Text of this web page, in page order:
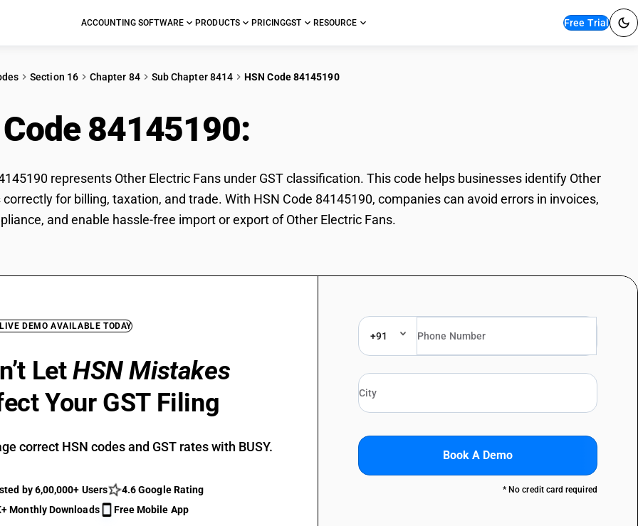
ACCOUNTING SOFTWARE PRODUCTS PRICINGGST RESOURCE Free Trial
Section 16 Chapter 84 Sub Chapter 8414 HSN Code 84145190
84145190:
represents Other Electric Fans under GST classification. This code helps businesses identify Other
correctly for billing, taxation, and trade. With HSN Code 84145190, companies can avoid errors in invoices,
and enable hassle-free import or export of Other Electric Fans.
DEMO AVAILABLE TODAY
LetHSN Mistakes
Your GST Filing
correct HSN codes and GST rates with BUSY.
by 6,00,000+ Users
4.6 Google Rating
Monthly Downloads
Free Mobile App
+91
Book A Demo
* No credit card required